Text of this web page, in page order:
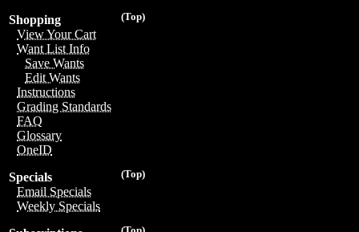
(Top)
Shopping
View Your Cart
Want List Info
Save Wants
Edit Wants
Instructions
Grading Standards
FAQ
Glossary
OneID
(Top)
Specials
Email Specials
Weekly Specials